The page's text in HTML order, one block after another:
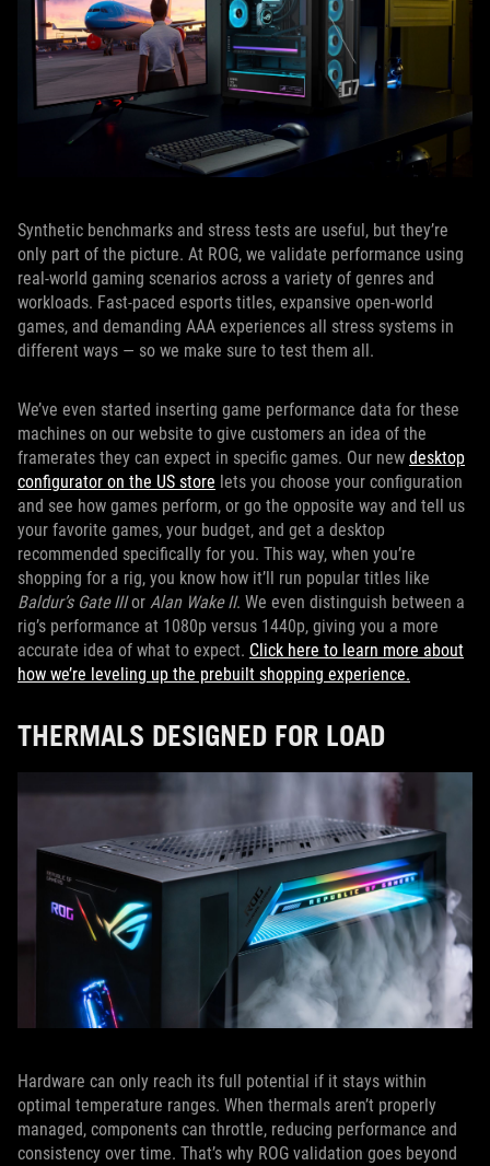
Synthetic benchmarks and stress tests are useful, but they’re
only part of the picture. At ROG, we validate performance using
real-world gaming scenarios across a variety of genres and
workloads. Fast-paced esports titles, expansive open-world
games, and demanding AAA experiences all stress systems in
different ways — so we make sure to test them all.
We’ve even started inserting game performance data for these
machines on our website to give customers an idea of the
framerates they can expect in specific games. Our new desktop
configurator on the US store lets you choose your configuration
and see how games perform, or go the opposite way and tell us
your favorite games, your budget, and get a desktop
recommended specifically for you. This way, when you’re
shopping for a rig, you know how it’ll run popular titles like
Baldur’s Gate IIIor Alan Wake II. We even distinguish between a
rig’s performance at 1080p versus 1440p, giving you a more
accurate idea of what to expect. Click here to learn more about
how we’re leveling up the prebuilt shopping experience.
THERMALS DESIGNED FOR LOAD
Hardware can only reach its full potential if it stays within
optimal temperature ranges. When thermals aren’t properly
managed, components can throttle, reducing performance and
consistency over time. That’s why ROG validation goes beyond